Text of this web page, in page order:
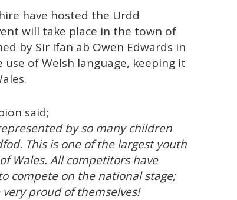
have hosted the Urdd
will take place in the town of
by Sir Ifan ab Owen Edwards in
of Welsh language, keeping it
said;
by so many children
This is one of the largest youth
Wales. All competitors have
compete on the national stage;
proud of themselves!